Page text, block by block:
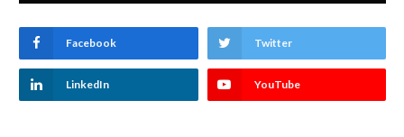
Facebook Twitter
LinkedIn YouTube